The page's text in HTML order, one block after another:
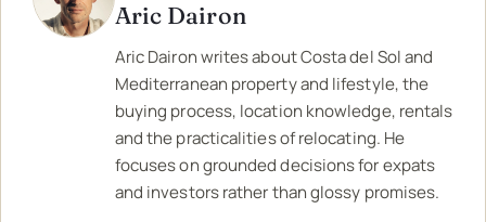
Aric Dairon
Aric Dairon writes about Costa del Sol and
Mediterranean property and lifestyle, the
buying process, location knowledge, rentals
and the practicalities of relocating. He
focuses on grounded decisions for expats
and investors rather than glossy promises.